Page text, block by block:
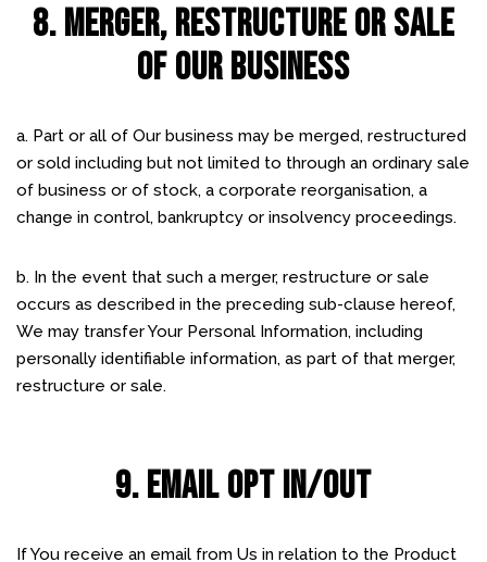
8. MERGER, RESTRUCTURE OR SALE
OF OUR BUSINESS
a. Part or all of Our business may be merged, restructured
or sold including but not limited to through an ordinary sale
of business or of stock, a corporate reorganisation, a
change in control, bankruptcy or insolvency proceedings.
b. In the event that such a merger, restructure or sale
occurs as described in the preceding sub-clause hereof,
We may transfer Your Personal Information, including
personally identifiable information, as part of that merger,
restructure or sale.
9. EMAIL OPT IN/OUT
If You receive an email from Us in relation to the Product